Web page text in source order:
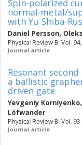
Spin-polarized
normal-metal/
with Yu-Shiba-
Daniel Persson,
Physical Review B. Vol.
Journal article
Resonant
a ballistic
driven gate
Yevgeniy Korniyenko,
Löfwander
Physical Review B. Vol. 93
Journal article